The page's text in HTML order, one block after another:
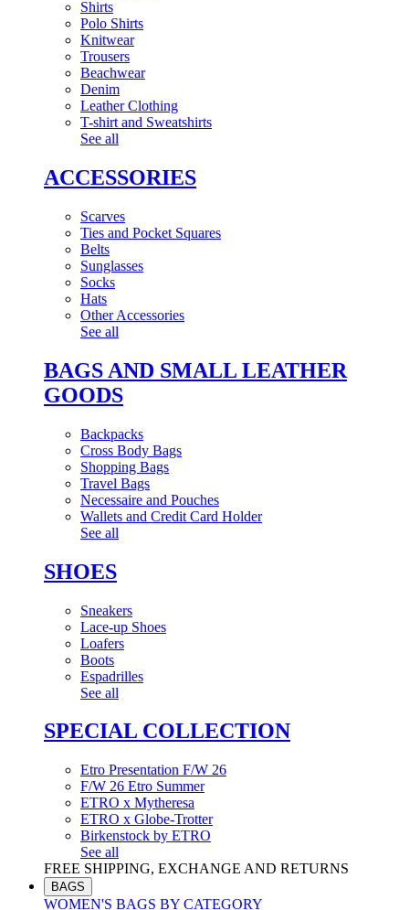
Shirts
Polo Shirts
Knitwear
Trousers
Beachwear
Denim
Leather Clothing
T-shirt and Sweatshirts
See all
ACCESSORIES
Scarves
Ties and Pocket Squares
Belts
Sunglasses
Socks
Hats
Other Accessories
See all
BAGS AND SMALL LEATHER
GOODS
Backpacks
Cross Body Bags
Shopping Bags
Travel Bags
Necessaire and Pouches
Wallets and Credit Card Holder
See all
SHOES
Sneakers
Lace-up Shoes
Loafers
Boots
Espadrilles
See all
SPECIAL COLLECTION
Etro Presentation F/W 26
F/W 26 Etro Summer
ETRO x Mytheresa
ETRO x Globe-Trotter
Birkenstock by ETRO
See all
FREE SHIPPING, EXCHANGE AND RETURNS
BAGS
WOMEN'S BAGS BY CATEGORY